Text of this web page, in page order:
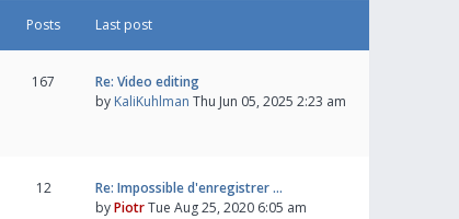
Posts Last post
167
Re: Video editing
by KaliKuhlman Thu Jun 05, 2025 2:23 am
12
Re: Impossible d'enregistrer …
byPiotrTue Aug 25, 2020 6:05 am